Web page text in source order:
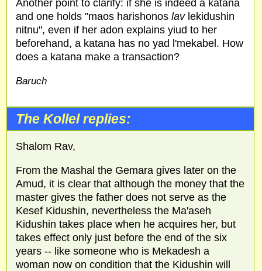
Another point to clarify: if she is indeed a katana
and one holds "maos harishonos lavlekidushin
nitnu", even if her adon explains yiud to her
beforehand, a katana has no yad l'mekabel. How
does a katana make a transaction?
Baruch
The Kollel replies:
Shalom Rav,
From the Mashal the Gemara gives later on the
Amud, it is clear that although the money that the
master gives the father does not serve as the
Kesef Kidushin, nevertheless the Ma'aseh
Kidushin takes place when he acquires her, but
takes effect only just before the end of the six
years -- like someone who is Mekadesh a
woman now on condition that the Kidushin will